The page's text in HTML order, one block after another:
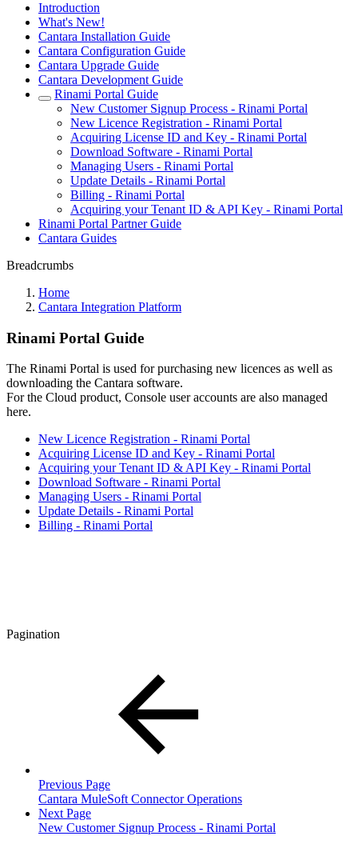
Introduction
What's New!
Cantara Installation Guide
Cantara Configuration Guide
Cantara Upgrade Guide
Cantara Development Guide
Rinami Portal Guide
New Customer Signup Process - Rinami Portal
New Licence Registration - Rinami Portal
Acquiring License ID and Key - Rinami Portal
Download Software - Rinami Portal
Managing Users - Rinami Portal
Update Details - Rinami Portal
Billing - Rinami Portal
Acquiring your Tenant ID & API Key - Rinami Portal
Rinami Portal Partner Guide
Cantara Guides
Breadcrumbs
Home
Cantara Integration Platform
Rinami Portal Guide
The Rinami Portal is used for purchasing new licences as well as
downloading the Cantara software.
For the Cloud product, Console user accounts are also managed
here.
New Licence Registration - Rinami Portal
Acquiring License ID and Key - Rinami Portal
Acquiring your Tenant ID & API Key - Rinami Portal
Download Software - Rinami Portal
Managing Users - Rinami Portal
Update Details - Rinami Portal
Billing - Rinami Portal
Pagination
Previous Page
Cantara MuleSoft Connector Operations
Next Page
New Customer Signup Process - Rinami Portal